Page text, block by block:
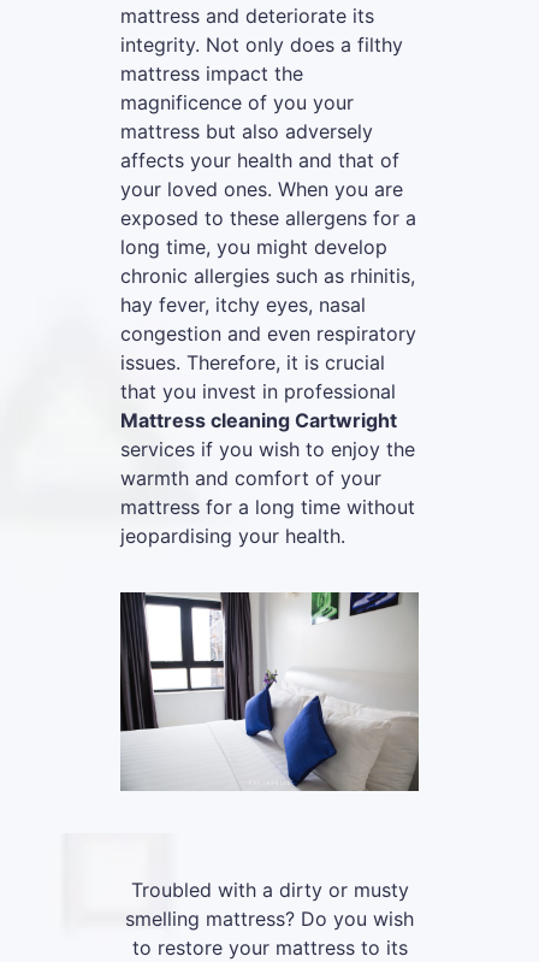
mattress and deteriorate its
integrity. Not only does a filthy
mattress impact the
magnificence of you your
mattress but also adversely
affects your health and that of
your loved ones. When you are
exposed to these allergens for a
long time, you might develop
chronic allergies such as rhinitis,
hay fever, itchy eyes, nasal
congestion and even respiratory
issues. Therefore, it is crucial
that you invest in professional
Mattress cleaning Cartwright
services if you wish to enjoy the
warmth and comfort of your
mattress for a long time without
jeopardising your health.
Troubled with a dirty or musty
smelling mattress? Do you wish
to restore your mattress to its